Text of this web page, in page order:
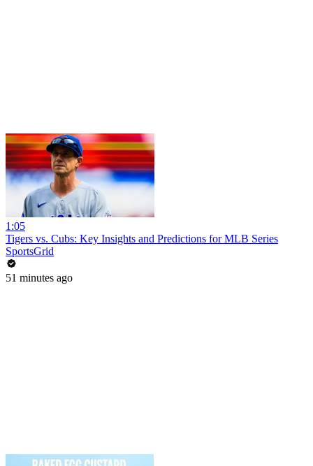
1:05
Tigers vs. Cubs: Key Insights and Predictions for MLB Series
SportsGrid
51 minutes ago